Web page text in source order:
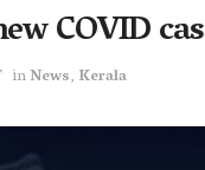
COVID
inNews, Kerala